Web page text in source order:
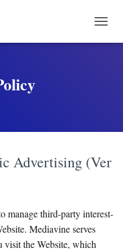
Advertising (Ver
manage third-party interest-
Mediavine serves
visit the Website, which